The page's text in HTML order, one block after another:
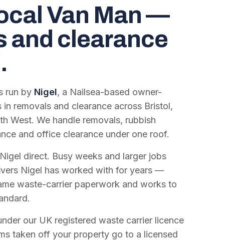
Van Man —
and clearance
run by Nigel, a Nailsea-based owner-
in removals and clearance across Bristol,
West. We handle removals, rubbish
and office clearance under one roof.
direct. Busy weeks and larger jobs
Nigel has worked with for years —
waste-carrier paperwork and works to
our UK registered waste carrier licence
taken off your property go to a licensed